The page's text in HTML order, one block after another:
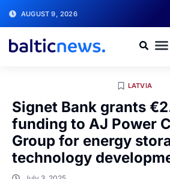
AUGUST 9, 2026
LATVIA
Signet Bank grants
funding to AJ Power
Group for energy
technology